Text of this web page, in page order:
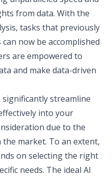
from data. With the
, tasks that previously
now be accomplished
are empowered to
and make data-driven
streamline
into your
due to the
market. To an extent,
on selecting the right
needs. The ideal AI